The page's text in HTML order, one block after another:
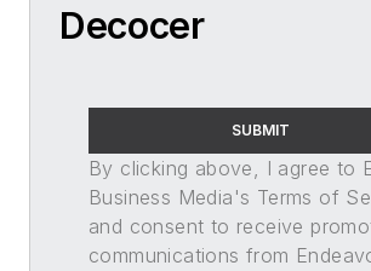
Decocer
SUBMIT
By clicking above, I agree to
Business Media's Terms of
and consent to receive
communications from